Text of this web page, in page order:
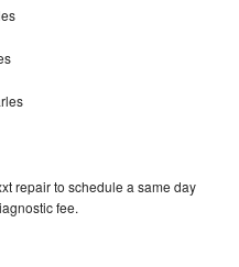
repair to schedule a same day
fee.